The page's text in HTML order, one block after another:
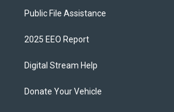
Public File Assistance
2025 EEO Report
Digital Stream Help
Donate Your Vehicle